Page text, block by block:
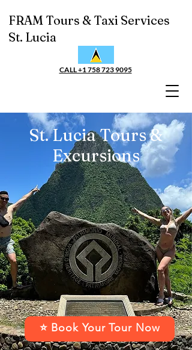
FRAM Tours & Taxi Services
St. Lucia
CALL +1 758 723 9095
St. Lucia Tours &
Excursions
⭐ Book Your Tour Now